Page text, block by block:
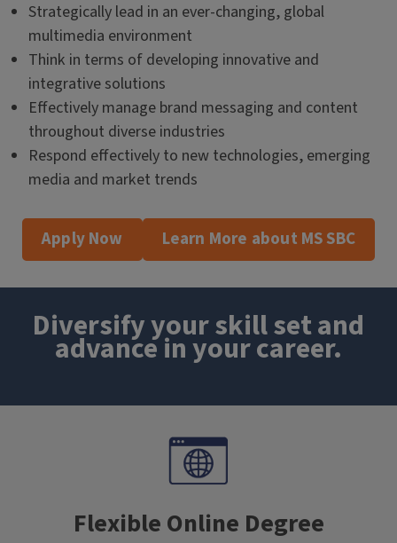
Strategically lead in an ever-changing, global
multimedia environment
Think in terms of developing innovative and
integrative solutions
Effectively manage brand messaging and content
throughout diverse industries
Respond effectively to new technologies, emerging
media and market trends
Apply Now Learn More about MS SBC
Diversify your skill set and
advance in your career.
Flexible Online Degree